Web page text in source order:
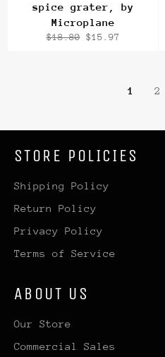
spice grater, by
Microplane
Regular
$18.80 Sale
$15.97
1 2
STORE POLICIES
Shipping Policy
Return Policy
Privacy Policy
Terms of Service
ABOUT US
Our Store
Commercial Sales